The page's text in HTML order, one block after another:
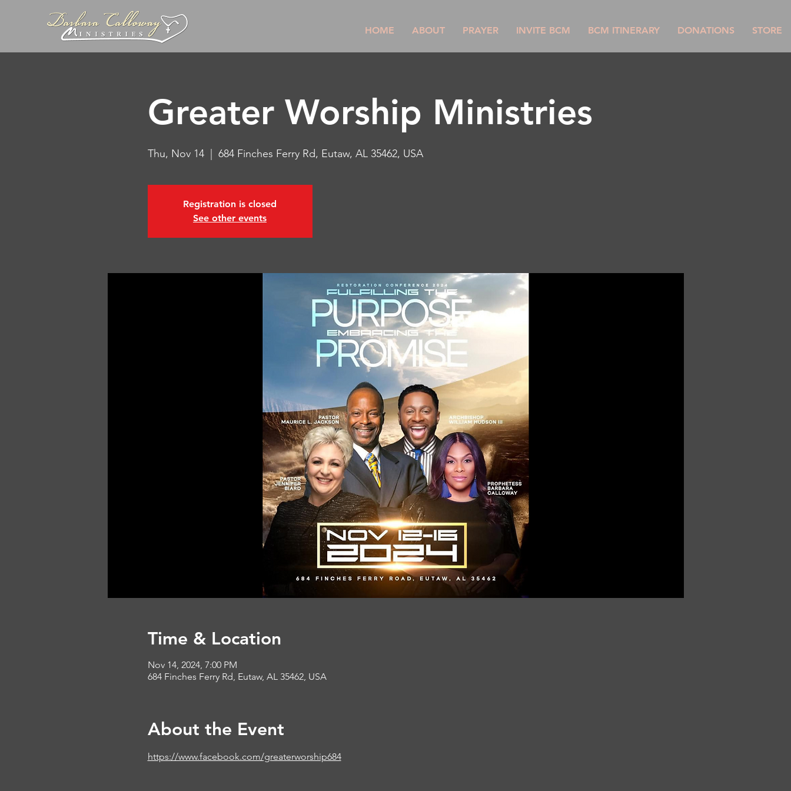
HOME ABOUT PRAYER INVITE BCM BCM ITINERARY DONATIONS STORE
Greater Worship Ministries
Thu, Nov 14
  |
684 Finches Ferry Rd, Eutaw, AL 35462, USA
Registration is closed
See other events
Time & Location
Nov 14, 2024, 7:00 PM
684 Finches Ferry Rd, Eutaw, AL 35462, USA
About the Event
https://www.facebook.com/greaterworship684